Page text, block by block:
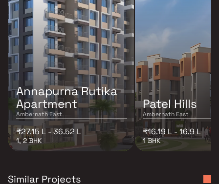
Annapurna Rutika
Apartment
Ambernath East
₹27.15 L - 36.52 L
1, 2 BHK
Patel Hills
Ambernath East
₹16.19 L - 16.9 L
1 BHK
Similar Projects